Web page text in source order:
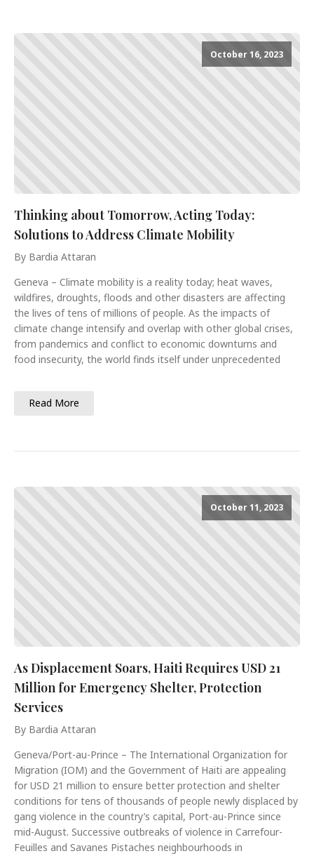
October 16, 2023
Thinking about Tomorrow, Acting Today:
Solutions to Address Climate Mobility
By Bardia Attaran
Geneva – Climate mobility is a reality today; heat waves,
wildfires, droughts, floods and other disasters are affecting
the lives of tens of millions of people. As the impacts of
climate change intensify and overlap with other global crises,
from pandemics and conflict to economic downturns and
food insecurity, the world finds itself under unprecedented
Read More
October 11, 2023
As Displacement Soars, Haiti Requires USD 21
Million for Emergency Shelter, Protection
Services
By Bardia Attaran
Geneva/Port-au-Prince – The International Organization for
Migration (IOM) and the Government of Haiti are appealing
for USD 21 million to ensure better protection and shelter
conditions for tens of thousands of people newly displaced by
gang violence in the country’s capital, Port-au-Prince since
mid-August. Successive outbreaks of violence in Carrefour-
Feuilles and Savanes Pistaches neighbourhoods in